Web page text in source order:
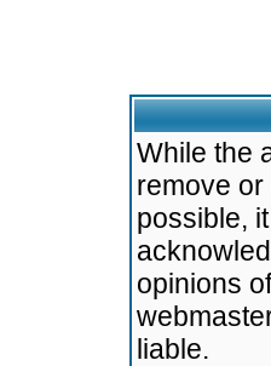
While the
remove
possible,
opinions
liable.